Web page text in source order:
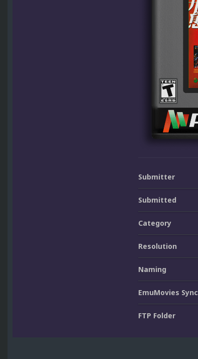
Submitter
Submitted
Category
Resolution
Naming
EmuMovies Sync
FTP Folder